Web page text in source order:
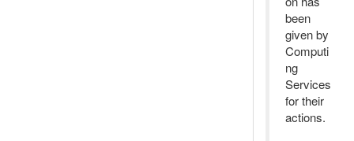
been
given by
Computi
ng
Services
for their
actions.